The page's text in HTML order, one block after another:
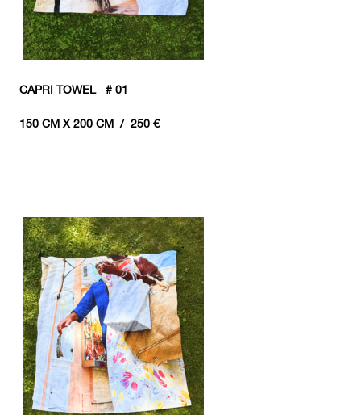
CAPRI TOWEL # 01
150 CM X 200 CM / 250 €